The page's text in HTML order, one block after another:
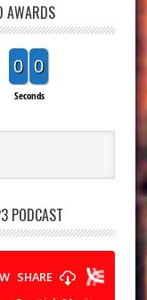
AWARDS
0 0
Seconds
PODCAST